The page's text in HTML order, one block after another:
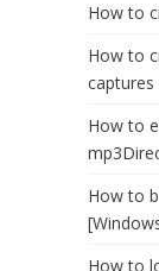
How to
How to
captures
How to
How to
How to